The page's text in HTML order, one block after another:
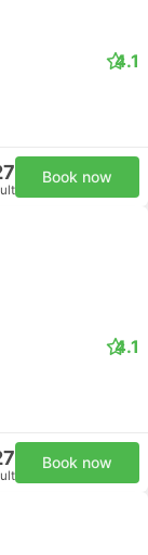
4.1
Book now
4.1
Book now